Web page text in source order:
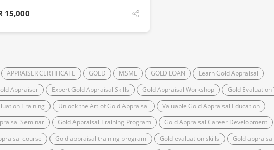
15,000
APPRAISER CERTIFICATE GOLD MSME GOLD LOAN
Learn Gold Appraisal
Appraiser Expert Gold Appraisal Skills Gold Appraisal Workshop
Gold Evaluation
Training Unlock the Art of Gold Appraisal
Valuable Gold Appraisal Education
Seminar Gold Appraisal Training Program
Gold Appraisal Career Development
course Gold appraisal training program Gold evaluation skills
Gold